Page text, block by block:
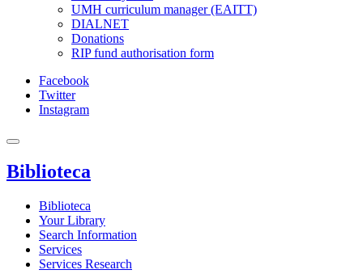
UMH curriculum manager (EAITT)
DIALNET
Donations
RIP fund authorisation form
Facebook
Twitter
Instagram
Biblioteca
Biblioteca
Your Library
Search Information
Services
Services Research